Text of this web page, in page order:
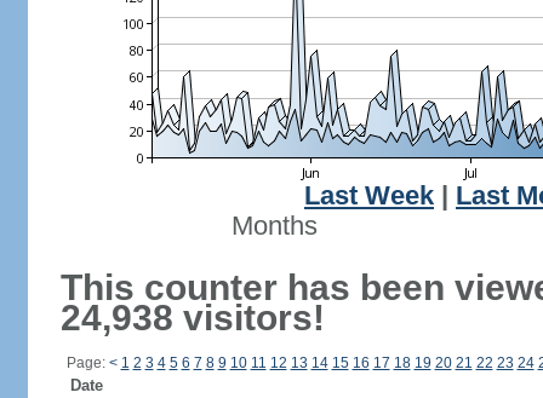
Last Week
Last
Months
This counter has been
24,938 visitors!
Page: < 1 2 3 4 5 6 7 8 9 10 11 12 13 14 15 16 17 18 19 20 21 22 23 24
Date